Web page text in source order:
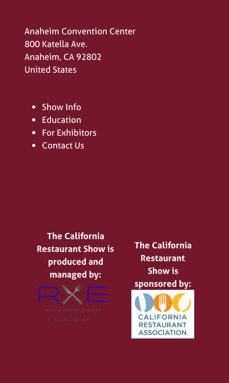
Anaheim Convention Center
800 Katella Ave.
Anaheim, CA 92802
United States
Show Info
Education
For Exhibitors
Contact Us
The California
Restaurant Show is
produced and
managed by:
The California
Restaurant
Show is
sponsored by: